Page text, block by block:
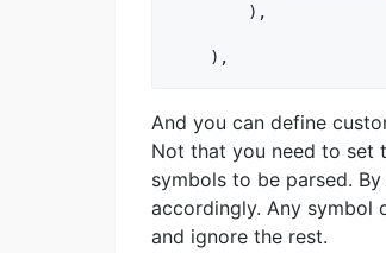
        ),
    ),
And you can define
Not that you need to set
symbols to be parsed.
accordingly. Any symbol
and ignore the rest.